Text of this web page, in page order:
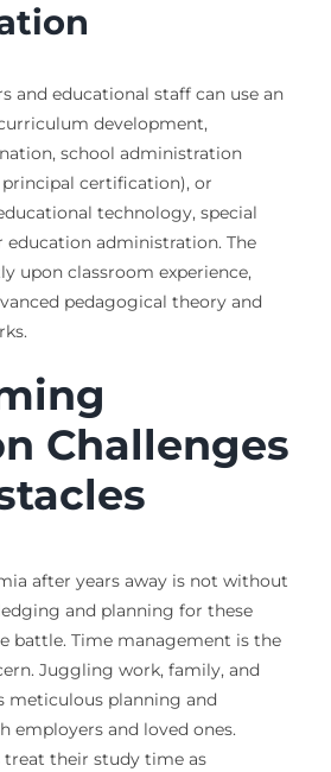
and educational staff can use an
development,
school administration
certification), or
technology, special
education administration. The
upon classroom experience,
pedagogical theory and
Challenges
after years away is not without
and planning for these
battle. Time management is the
Juggling work, family, and
meticulous planning and
employers and loved ones.
treat their study time as